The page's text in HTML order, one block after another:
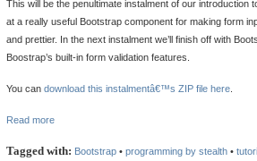
This will be the penultimate instalment of our introduction
at a really useful Bootstrap component for making form
and prettier. In the next instalment we’ll finish off with
Boostrap’s built-in form validation features.
You can download this instalmentâ€™s ZIP file here
Read more
Tagged with: Bootstrap • programming by stealth •